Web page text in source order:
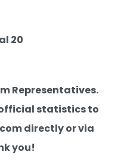
20
Representatives.
statistics to
directly or via
you!